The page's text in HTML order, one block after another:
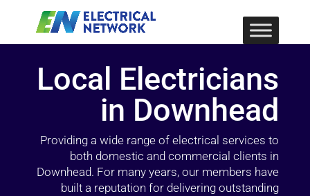
Local Electricians
in Downhead
Providing a wide range of electrical services to
both domestic and commercial clients in
Downhead. For many years, our members have
built a reputation for delivering outstanding